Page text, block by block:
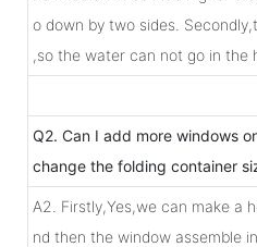
o down by two sides.
,so the water can not go in the
Q2. Can I add more windows
change the folding container
A2. Firstly,Yes,we can make a
nd then the window assemble